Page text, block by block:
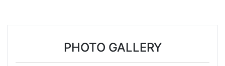
PHOTO GALLERY